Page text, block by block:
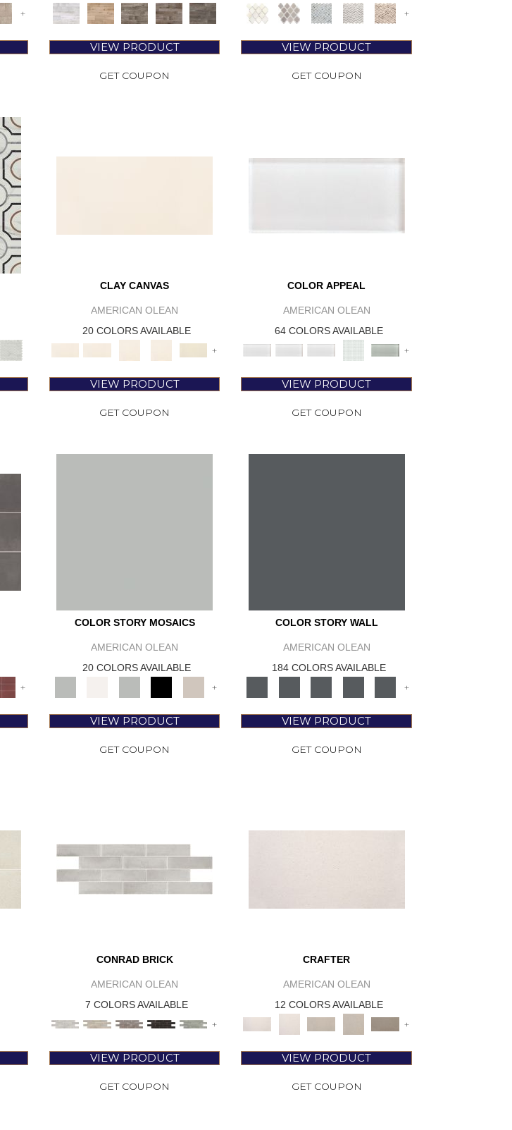
+
VIEW PRODUCT
GET COUPON
+
VIEW PRODUCT
GET COUPON
CLAY CANVAS
AMERICAN OLEAN
20 COLORS AVAILABLE
+
VIEW PRODUCT
GET COUPON
COLOR APPEAL
AMERICAN OLEAN
64 COLORS AVAILABLE
+
VIEW PRODUCT
GET COUPON
+
COLOR STORY MOSAICS
AMERICAN OLEAN
20 COLORS AVAILABLE
+
VIEW PRODUCT
GET COUPON
COLOR STORY WALL
AMERICAN OLEAN
184 COLORS AVAILABLE
+
VIEW PRODUCT
GET COUPON
CONRAD BRICK
AMERICAN OLEAN
7 COLORS AVAILABLE
+
VIEW PRODUCT
GET COUPON
CRAFTER
AMERICAN OLEAN
12 COLORS AVAILABLE
+
VIEW PRODUCT
GET COUPON